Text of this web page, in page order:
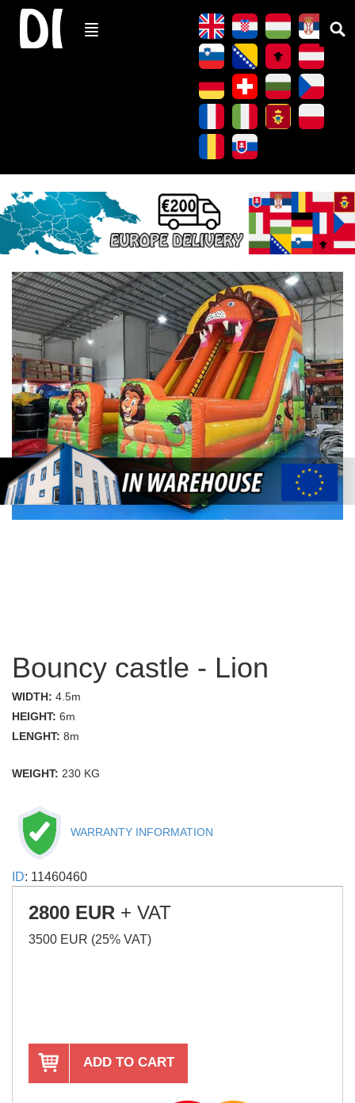
Bouncy castle - Lion
WIDTH: 4.5m
HEIGHT: 6m
LENGHT: 8m
WEIGHT: 230 KG
WARRANTY INFORMATION
ID: 11460460
2800 EUR + VAT
3500 EUR (25% VAT)
ADD TO CART